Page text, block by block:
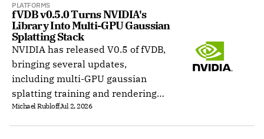
PLATFORMS
fVDB v0.5.0 Turns NVIDIA's
Library Into Multi-GPU Gaussian
Splatting Stack
NVIDIA has released V0.5 of fVDB,
bringing several updates,
including multi-GPU gaussian
splatting training and rendering
stack with gsplat-parity
rasterization inside the core.
Michael RubloffJul 2, 2026